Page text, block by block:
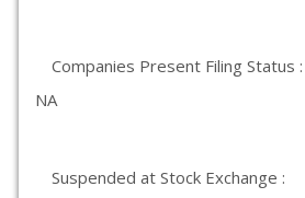
Companies Present Filing Status :
NA
Suspended at Stock Exchange :